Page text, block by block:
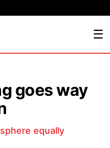
☰
goes way
equally